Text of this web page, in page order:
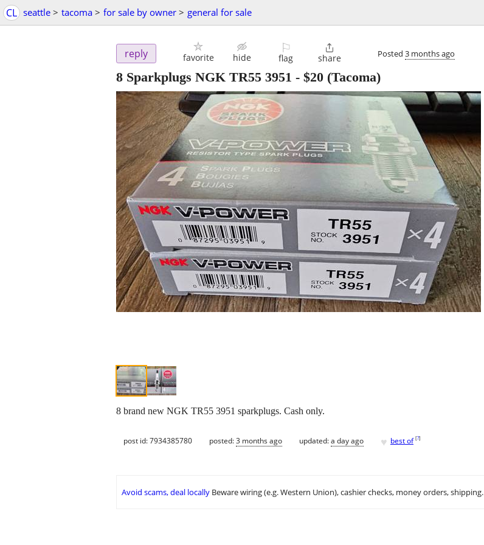
CL seattle > tacoma > for sale by owner > general for sale
reply favorite hide
⚐
flag

share Posted 3 months ago
8 Sparkplugs NGK TR55 3951 - $20 (Tacoma)
8 brand new NGK TR55 3951 sparkplugs. Cash only.
post id: 7934385780 posted:3 months ago updated:a day ago ♥ best of [?]
Avoid scams, deal locally Beware wiring (e.g. Western Union), cashier checks, money orders, shipping.